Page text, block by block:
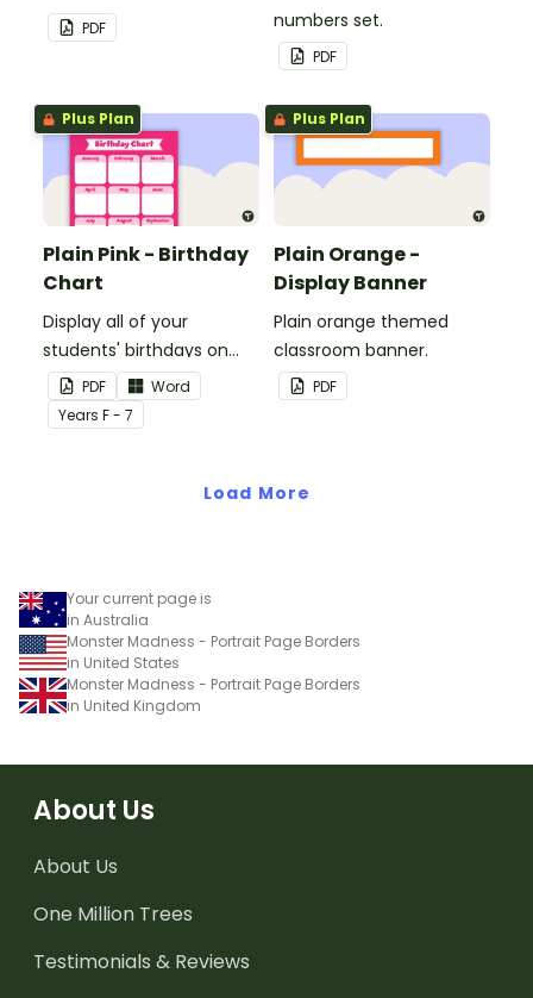
to decorate your
whiteboard, corkboard or
PDF
numbers set.
PDF
Plus Plan
Plain Pink - Birthday
Chart
Display all of your
students' birthdays on
this plain pink-themed
classroom birthday chart.
PDF
Word
Years F - 7
Plus Plan
Plain Orange -
Display Banner
Plain orange themed
classroom banner.
PDF
Load More
Your current page is
in Australia
Monster Madness - Portrait Page Borders
in United States
Monster Madness - Portrait Page Borders
in United Kingdom
About Us
About Us
One Million Trees
Testimonials & Reviews